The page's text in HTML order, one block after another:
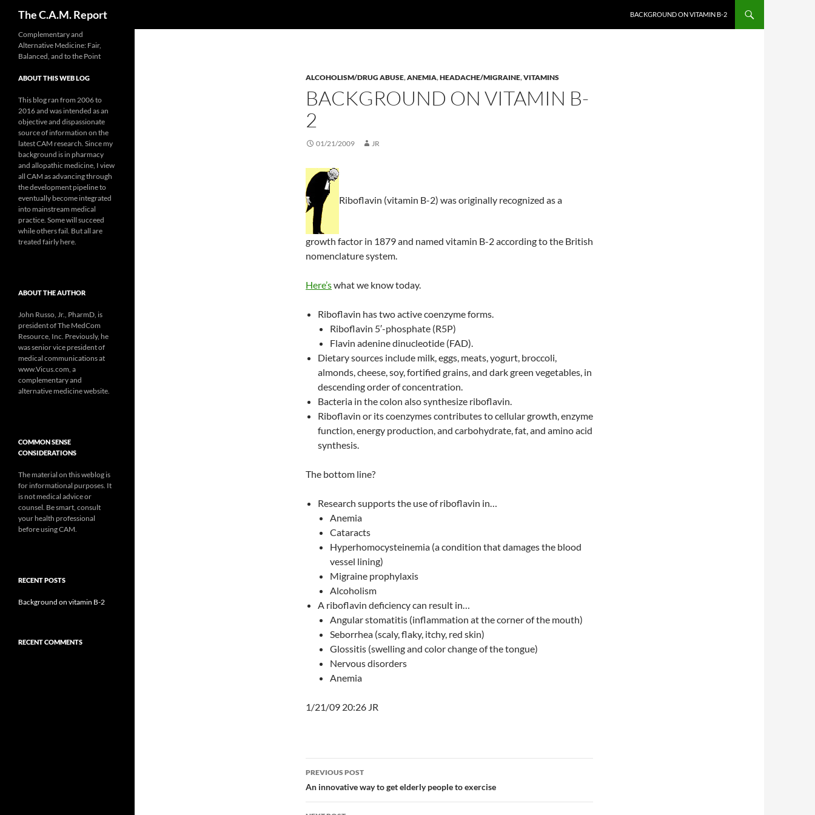
The C.A.M. Report BACKGROUND ON VITAMIN B-2
ALCOHOLISM/DRUG ABUSE,ANEMIA,HEADACHE/MIGRAINE,VITAMINS
BACKGROUND ON VITAMIN B-
2
01/21/2009 JR
Riboflavin (vitamin B-2) was originally recognized as a
growth factor in 1879 and named vitamin B-2 according to the British
nomenclature system.
Here’swhat we know today.
Riboflavin has two active coenzyme forms.
Riboflavin 5′-phosphate (R5P)
Flavin adenine dinucleotide (FAD).
Dietary sources include milk, eggs, meats, yogurt, broccoli,
almonds, cheese, soy, fortified grains, and dark green vegetables, in
descending order of concentration.
Bacteria in the colon also synthesize riboflavin.
Riboflavin or its coenzymes contributes to cellular growth, enzyme
function, energy production, and carbohydrate, fat, and amino acid
synthesis.
The bottom line?
Research supports the use of riboflavin in…
Anemia
Cataracts
Hyperhomocysteinemia (a condition that damages the blood
vessel lining)
Migraine prophylaxis
Alcoholism
A riboflavin deficiency can result in…
Angular stomatitis (inflammation at the corner of the mouth)
Seborrhea (scaly, flaky, itchy, red skin)
Glossitis (swelling and color change of the tongue)
Nervous disorders
Anemia
1/21/09 20:26 JR
Post
navigation
PREVIOUS POST
An innovative way to get elderly people to exercise
Complementary and
Alternative Medicine: Fair,
Balanced, and to the Point
ABOUT THIS WEB LOG
This blog ran from 2006 to
2016 and was intended as an
objective and dispassionate
source of information on the
latest CAM research. Since my
background is in pharmacy
and allopathic medicine, I view
all CAM as advancing through
the development pipeline to
eventually become integrated
into mainstream medical
practice. Some will succeed
while others fail. But all are
treated fairly here.
ABOUT THE AUTHOR
John Russo, Jr., PharmD, is
president of The MedCom
Resource, Inc. Previously, he
was senior vice president of
medical communications at
www.Vicus.com, a
complementary and
alternative medicine website.
COMMON SENSE
CONSIDERATIONS
The material on this weblog is
for informational purposes. It
is not medical advice or
counsel. Be smart, consult
your health professional
before using CAM.
RECENT POSTS
Background on vitamin B-2
RECENT COMMENTS